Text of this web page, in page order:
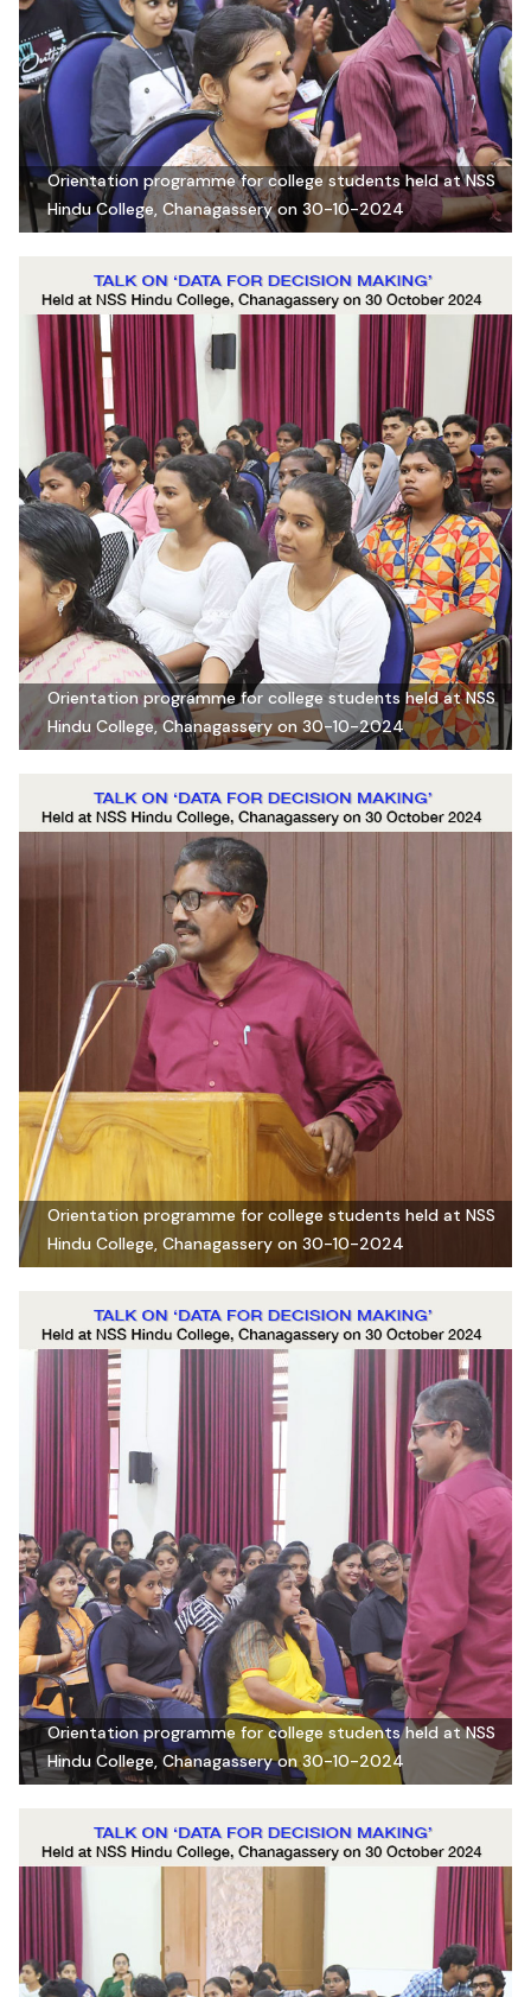
Orientation programme for college students held at NSS
Hindu College, Chanagassery on 30-10-2024
Orientation programme for college students held at NSS
Hindu College, Chanagassery on 30-10-2024
Orientation programme for college students held at NSS
Hindu College, Chanagassery on 30-10-2024
Orientation programme for college students held at NSS
Hindu College, Chanagassery on 30-10-2024